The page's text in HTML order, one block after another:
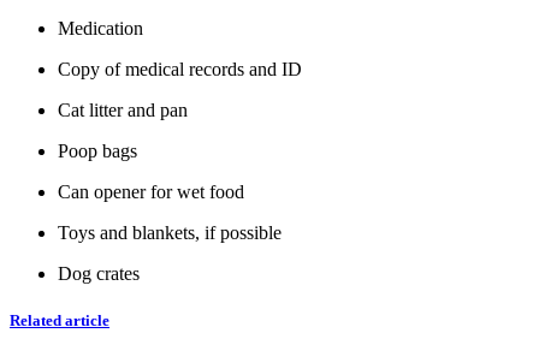
Medication
Copy of medical records and ID
Cat litter and pan
Poop bags
Can opener for wet food
Toys and blankets, if possible
Dog crates
Related article